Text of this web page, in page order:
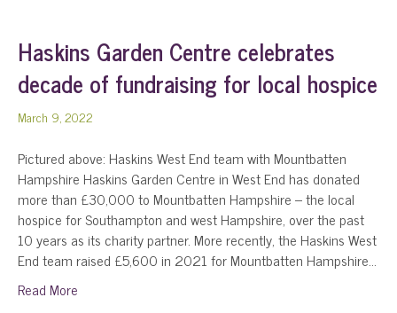
Haskins Garden Centre celebrates
decade of fundraising for local hospice
March 9, 2022
Pictured above: Haskins West End team with Mountbatten
Hampshire Haskins Garden Centre in West End has donated
more than £30,000 to Mountbatten Hampshire – the local
hospice for Southampton and west Hampshire, over the past
10 years as its charity partner. More recently, the Haskins West
End team raised £5,600 in 2021 for Mountbatten Hampshire…
Read More